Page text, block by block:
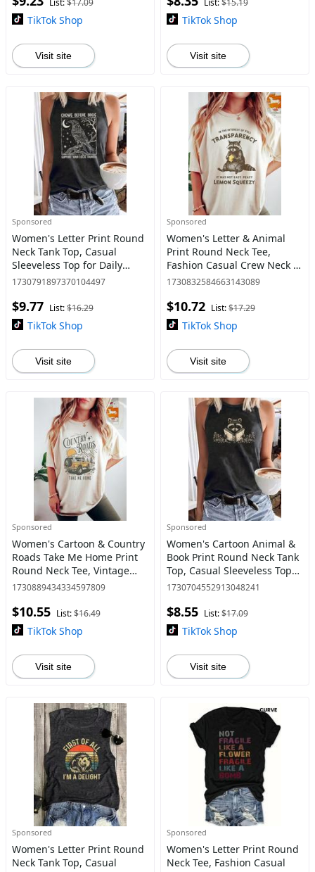
List:$17.09
TikTok Shop
Visit site
List:$15.19
TikTok Shop
Visit site
Sponsored
Women's Letter Print Round
Neck Tank Top, Casual
Sleeveless Top for Daily
Wear, Ladies Clothes for All
1730791897370104497
$9.77 List:$16.29
TikTok Shop
Visit site
Sponsored
Women's Letter & Animal
Print Round Neck Tee,
Fashion Casual Crew Neck T-
Shirt for Daily Holiday
Ladies Clothes for All
Seasons
1730832584663143089
$10.72 List:$17.29
TikTok Shop
Visit site
Sponsored
Women's Cartoon & Country
Roads Take Me Home Print
Round Neck Tee, Vintage
Trendy Casual Short Sleeve
All Seasons Top,
1730889434334597809
$10.55 List:$16.49
TikTok Shop
Visit site
Sponsored
Women's Cartoon Animal &
Book Print Round Neck Tank
Top, Casual Sleeveless Top
for Daily Wear, Ladies
1730704552913048241
$8.55 List:$17.09
TikTok Shop
Visit site
Sponsored
Women's Letter Print Round
Neck Tank Top, Casual
Sponsored
Women's Letter Print Round
Neck Tee, Fashion Casual